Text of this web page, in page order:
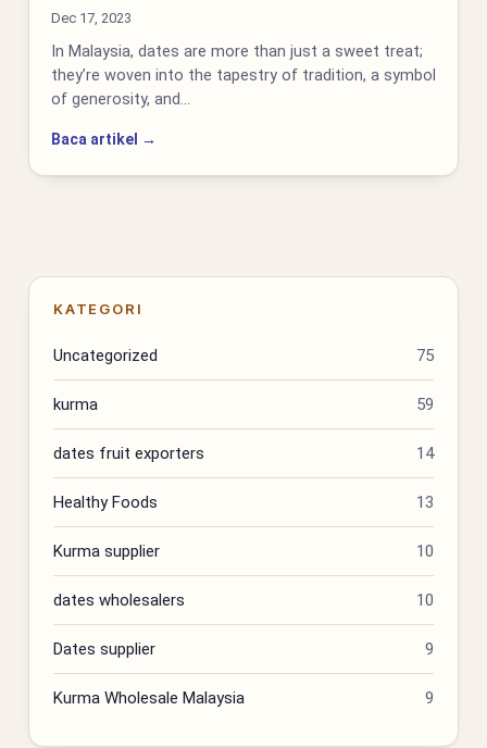
Dec 17, 2023
In Malaysia, dates are more than just a sweet treat;
they’re woven into the tapestry of tradition, a symbol
of generosity, and…
Baca artikel →
KATEGORI
Uncategorized 75
kurma 59
dates fruit exporters 14
Healthy Foods 13
Kurma supplier 10
dates wholesalers 10
Dates supplier 9
Kurma Wholesale Malaysia 9